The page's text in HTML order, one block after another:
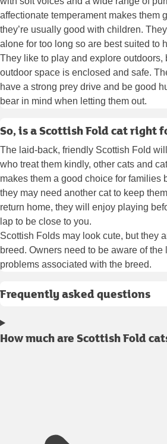
affectionate temperament makes them
they’re usually good with children.
alone for too long so are best suited to
They like to play and explore outdoors,
outdoor space is enclosed and safe.
have a strong prey drive and be good
bear in mind when letting them out.
So, is a Scottish Fold cat right
The laid-back, friendly Scottish Fold
who treat them kindly, other cats and
makes them a good choice for families
they may need another cat to keep
return home, they will enjoy playing
lap to be close to you.
Scottish Folds may look cute, but they
breed. Owners need to be aware of the
problems associated with the breed.
Frequently asked questions
How much are Scottish Fold